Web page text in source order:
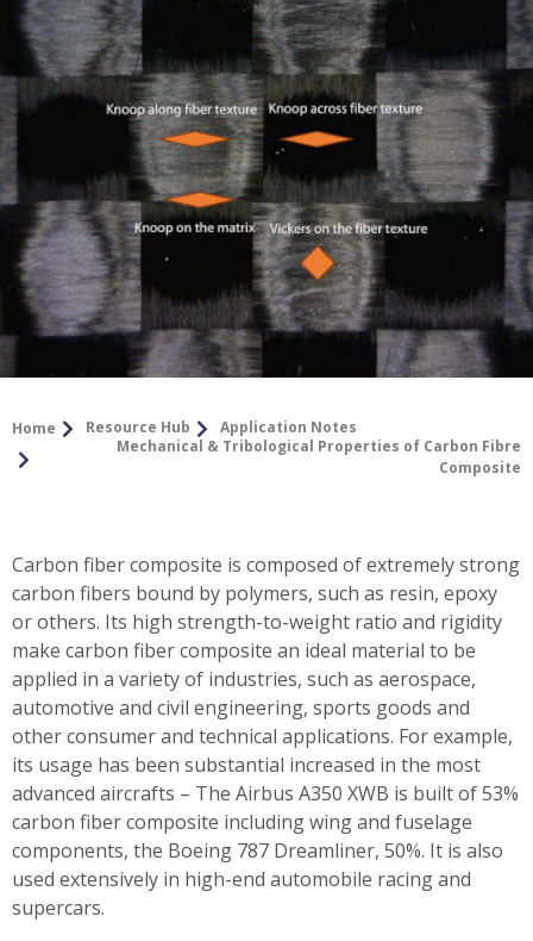
Home Resource Hub
Application Notes
Mechanical & Tribological Properties of Carbon Fibre
Composite
Carbon fiber composite is composed of extremely strong
carbon fibers bound by polymers, such as resin, epoxy
or others. Its high strength-to-weight ratio and rigidity
make carbon fiber composite an ideal material to be
applied in a variety of industries, such as aerospace,
automotive and civil engineering, sports goods and
other consumer and technical applications. For example,
its usage has been substantial increased in the most
advanced aircrafts – The Airbus A350 XWB is built of 53%
carbon fiber composite including wing and fuselage
components, the Boeing 787 Dreamliner, 50%. It is also
used extensively in high-end automobile racing and
supercars.